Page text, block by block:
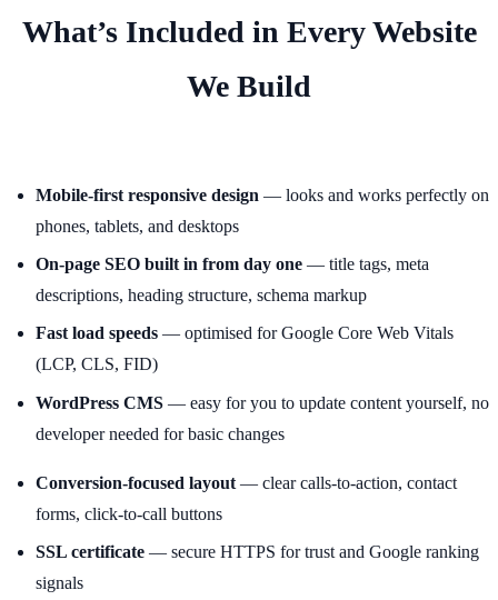
What’s Included in Every Website
We Build
Mobile-first responsive design — looks and works perfectly on
phones, tablets, and desktops
On-page SEO built in from day one — title tags, meta
descriptions, heading structure, schema markup
Fast load speeds — optimised for Google Core Web Vitals
(LCP, CLS, FID)
WordPress CMS — easy for you to update content yourself, no
developer needed for basic changes
Conversion-focused layout — clear calls-to-action, contact
forms, click-to-call buttons
SSL certificate — secure HTTPS for trust and Google ranking
signals